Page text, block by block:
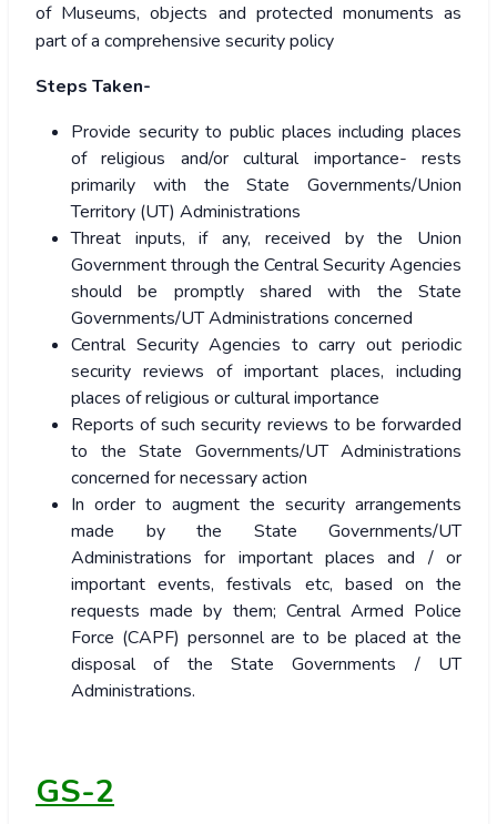
of Museums, objects and protected monuments as
part of a comprehensive security policy
Steps Taken-
Provide security to public places including places
of religious and/or cultural importance- rests
primarily with the State Governments/Union
Territory (UT) Administrations
Threat inputs, if any, received by the Union
Government through the Central Security Agencies
should be promptly shared with the State
Governments/UT Administrations concerned
Central Security Agencies to carry out periodic
security reviews of important places, including
places of religious or cultural importance
Reports of such security reviews to be forwarded
to the State Governments/UT Administrations
concerned for necessary action
In order to augment the security arrangements
made by the State Governments/UT
Administrations for important places and / or
important events, festivals etc, based on the
requests made by them; Central Armed Police
Force (CAPF) personnel are to be placed at the
disposal of the State Governments / UT
Administrations.
GS-2